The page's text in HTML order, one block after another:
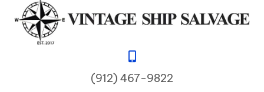
(912) 467-9822